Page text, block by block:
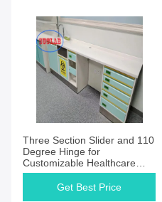
Three Section Slider and 110
Degree Hinge for
Customizable Healthcare
Cabinet
Get Best Price